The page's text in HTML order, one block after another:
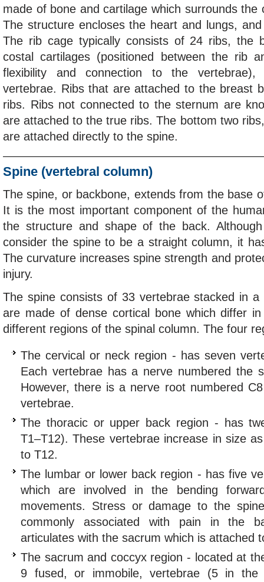
made of bone and cartilage which surrounds the
The structure encloses the heart and lungs,
The rib cage typically consists of 24 ribs, the
costal cartilages (positioned between the rib
flexibility and connection to the
vertebrae. Ribs that are attached to the breast
ribs. Ribs not connected to the sternum are
are attached to the true ribs. The bottom two
are attached directly to the spine.
Spine (vertebral column)
The spine, or backbone, extends from the base
It is the most important component of the
the structure and shape of the back.
consider the spine to be a straight column, it
The curvature increases spine strength and
injury.
The spine consists of 33 vertebrae stacked in
are made of dense cortical bone which differ
different regions of the spinal column. The four
The cervical or neck region - has seven
Each vertebrae has a nerve numbered the
However, there is a nerve root numbered
vertebrae.
The thoracic or upper back region - has
T1–T12). These vertebrae increase in size
to T12.
The lumbar or lower back region - has five
which are involved in the bending
movements. Stress or damage to the
commonly associated with pain in the
articulates with the sacrum which is attached
The sacrum and coccyx region - located at
9 fused, or immobile, vertebrae (5 in